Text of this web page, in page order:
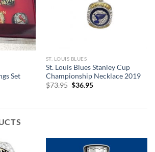
Set
ST. LOUIS BLUES
St. Louis Blues Stanley Cup
Championship Necklace 2019
$73.95 Original
$36.95Current